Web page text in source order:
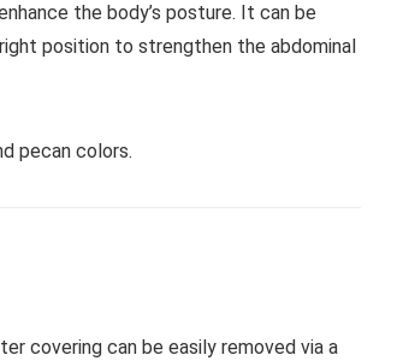
the body’s posture. It can be
position to strengthen the abdominal
pecan colors.
covering can be easily removed via a